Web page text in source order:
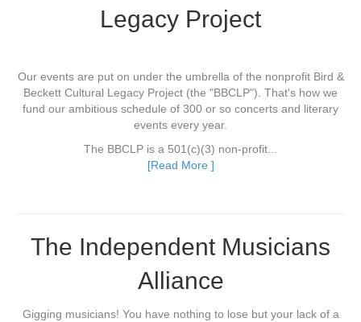
Legacy Project
Our events are put on under the umbrella of the nonprofit Bird &
Beckett Cultural Legacy Project (the "BBCLP"). That's how we
fund our ambitious schedule of 300 or so concerts and literary
events every year.
The BBCLP is a 501(c)(3) non-profit...
[Read More ]
The Independent Musicians
Alliance
Gigging musicians! You have nothing to lose but your lack of a